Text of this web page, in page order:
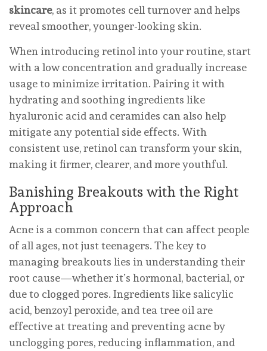
skincare, as it promotes cell turnover and helps
reveal smoother, younger-looking skin.
When introducing retinol into your routine, start
with a low concentration and gradually increase
usage to minimize irritation. Pairing it with
hydrating and soothing ingredients like
hyaluronic acid and ceramides can also help
mitigate any potential side effects. With
consistent use, retinol can transform your skin,
making it firmer, clearer, and more youthful.
Banishing Breakouts with the Right
Approach
Acne is a common concern that can affect people
of all ages, not just teenagers. The key to
managing breakouts lies in understanding their
root cause—whether it’s hormonal, bacterial, or
due to clogged pores. Ingredients like salicylic
acid, benzoyl peroxide, and tea tree oil are
effective at treating and preventing acne by
unclogging pores, reducing inflammation, and